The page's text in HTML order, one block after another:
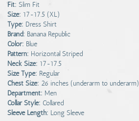
Fit: Slim Fit
Size: 17-17.5 (XL)
Type: Dress Shirt
Brand: Banana Republic
Color: Blue
Pattern: Horizontal Striped
Neck Size: 17-17.5
Size Type: Regular
Chest Size: 26 inches (underarm to underarm)
Department: Men
Collar Style: Collared
Sleeve Length: Long Sleeve